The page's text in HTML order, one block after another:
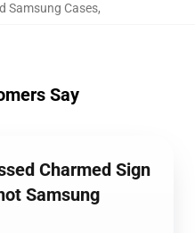
Samsung Cases,
Say
Charmed Sign
Samsung